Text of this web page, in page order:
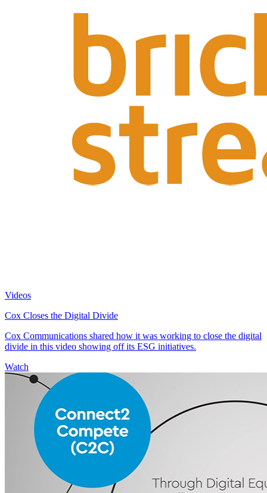
Videos
Cox Closes the Digital Divide
Cox Communications shared how it was working to close the digital
divide in this video showing off its ESG initiatives.
Watch